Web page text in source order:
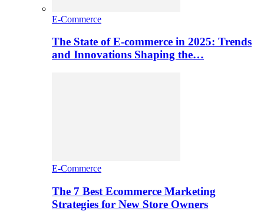
E-Commerce
The State of E-commerce in 2025: Trends
and Innovations Shaping the…
E-Commerce
The 7 Best Ecommerce Marketing
Strategies for New Store Owners